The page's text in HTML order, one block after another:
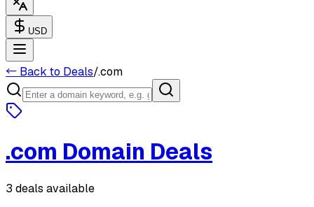
USD
← Back to Deals/.com
.com Domain Deals
3 deals available